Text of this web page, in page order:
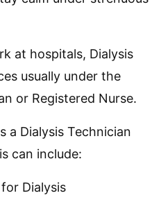
at hospitals, Dialysis
usually under the
or Registered Nurse.
a Dialysis Technician
can include:
Dialysis